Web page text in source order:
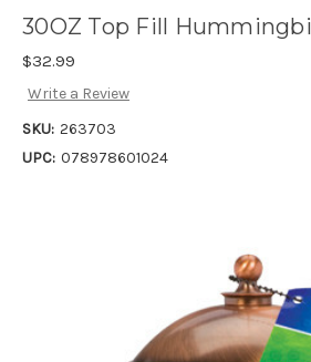
30OZ Top Fill
$32.99
Write a Review
SKU: 263703
UPC: 078978601024